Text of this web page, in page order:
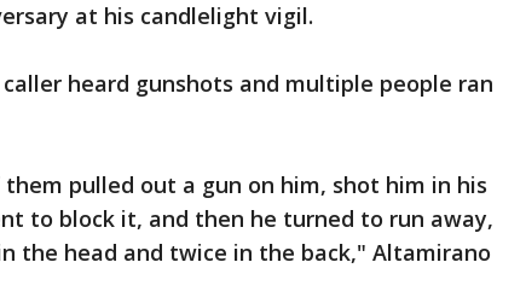
at his candlelight vigil.
caller heard gunshots and multiple people ran
pulled out a gun on him, shot him in his
to block it, and then he turned to run away,
the head and twice in the back," Altamirano